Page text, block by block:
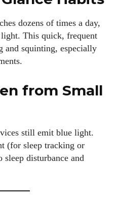
dozens of times a day,
This quick, frequent
and squinting, especially
from Small
still emit blue light.
(for sleep tracking or
disturbance and